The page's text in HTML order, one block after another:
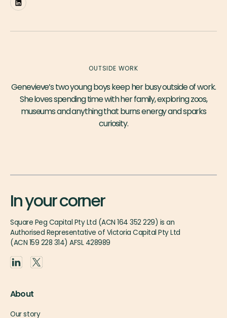
OUTSIDE WORK
Genevieve’s two young boys keep her busy outside of work.
She loves spending time with her family, exploring zoos,
museums and anything that burns energy and sparks
curiosity.
In your corner
Square Peg Capital Pty Ltd (ACN 164 352 229) is an
Authorised Representative of Victoria Capital Pty Ltd
(ACN 159 228 314) AFSL 428989
About
Our story